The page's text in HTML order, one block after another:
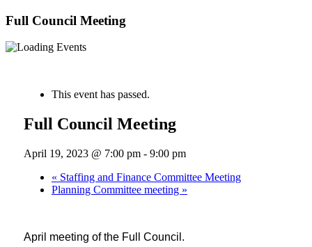
Full Council Meeting
This event has passed.
Full Council Meeting
April 19, 2023 @ 7:00 pm- 9:00 pm
« Staffing and Finance Committee Meeting
Planning Committee meeting »
April meeting of the Full Council.